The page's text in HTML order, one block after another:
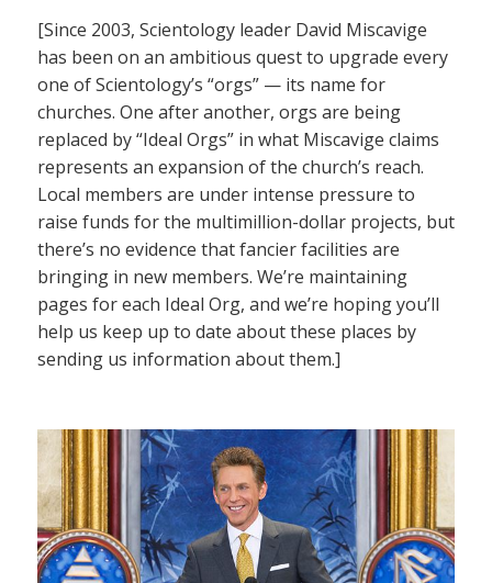
[Since 2003, Scientology leader David Miscavige
has been on an ambitious quest to upgrade every
one of Scientology’s “orgs” — its name for
churches. One after another, orgs are being
replaced by “Ideal Orgs” in what Miscavige claims
represents an expansion of the church’s reach.
Local members are under intense pressure to
raise funds for the multimillion-dollar projects, but
there’s no evidence that fancier facilities are
bringing in new members. We’re maintaining
pages for each Ideal Org, and we’re hoping you’ll
help us keep up to date about these places by
sending us information about them.]